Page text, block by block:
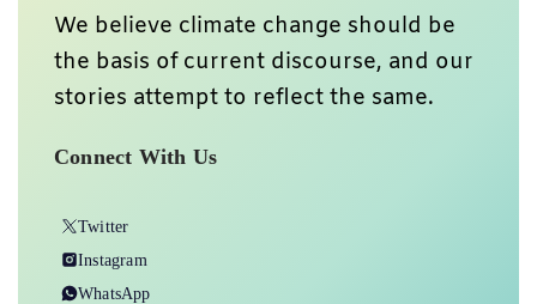
We believe climate change should be
the basis of current discourse, and our
stories attempt to reflect the same.
Connect With Us
Twitter
Instagram
WhatsApp